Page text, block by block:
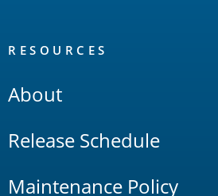
RESOURCES
About
Release Schedule
Maintenance Policy